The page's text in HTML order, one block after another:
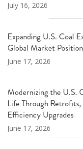
July 16, 2026
Expanding U.S. Coal
Global Market
June 17, 2026
Modernizing the U.S.
Life Through
Efficiency Upgrades
June 17, 2026